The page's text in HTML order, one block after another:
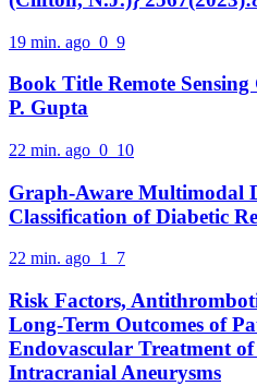
19 min. ago 0 9
Book Title Remote
P. Gupta
22 min. ago 0 10
Graph-Aware Multimodal
Classification of Diabetic
22 min. ago 1 7
Risk Factors,
Long-Term Outcomes of
Endovascular Treatment
Intracranial Aneurysms